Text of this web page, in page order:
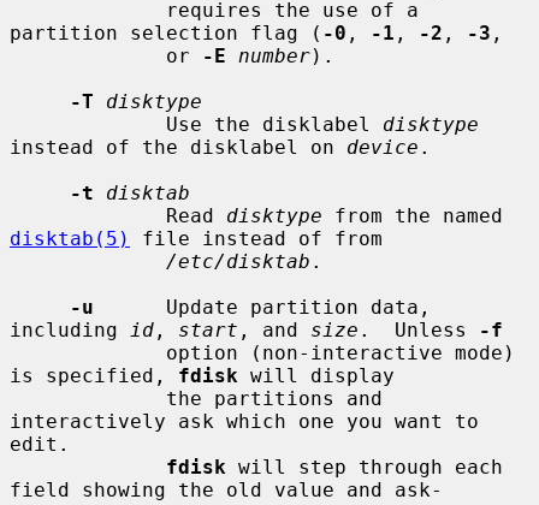
partition selection flag ( -0 , -1 , -2 , -3 ,
             or
-E number).
-T
disktype
             Use the disklabel
disktype
instead of the disklabel on device .
-t
disktab
             Read
disktype
disktab(5)
file instead of from
/etc/disktab .
-u
      Update partition data,
including
id , start , and size .  Unless
-f
is specified, fdisk will display
interactively ask which one you want to
edit.
fdisk will step through each
field showing the old value and ask-